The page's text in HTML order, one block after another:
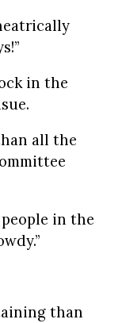
in the
all the
people in the
than